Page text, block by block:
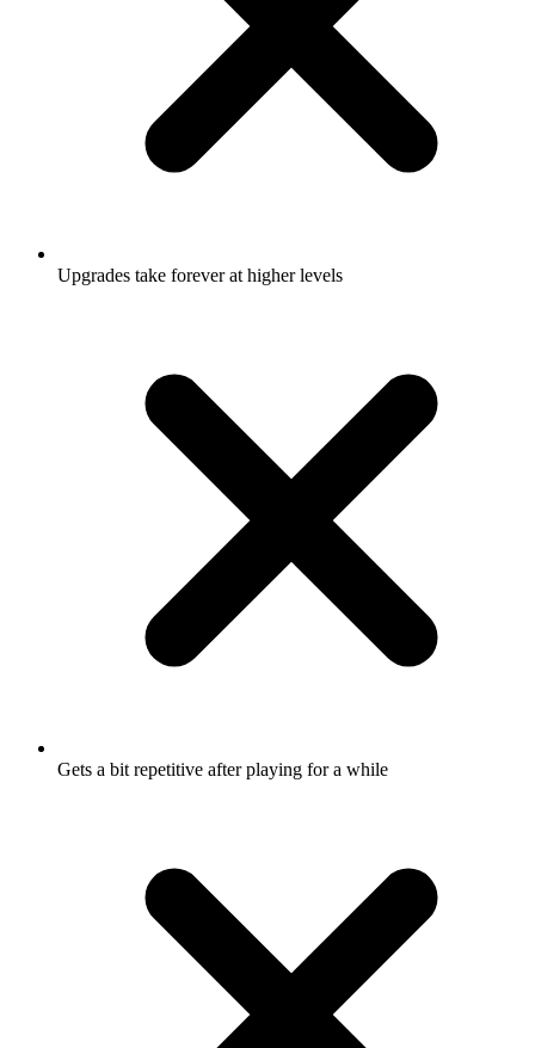
Upgrades take forever at higher levels
Gets a bit repetitive after playing for a while